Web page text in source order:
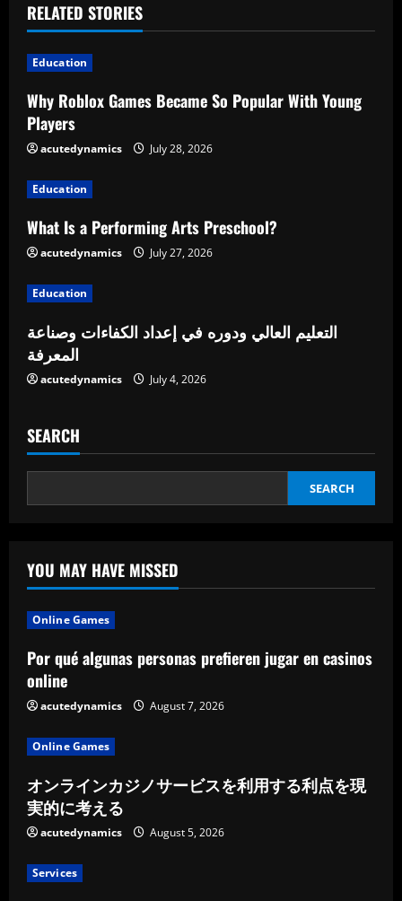
n
u
e
R
e
a
d
i
n
g
RELATED STORIES
Education
Why Roblox Games Became So Popular With Young
Players
acutedynamics July 28, 2026
Education
What Is a Performing Arts Preschool?
acutedynamics July 27, 2026
Education
التعليم العالي ودوره في إعداد الكفاءات وصناعة
المعرفة
acutedynamics July 4, 2026
SEARCH
SEARCH
YOU MAY HAVE MISSED
Online Games
Por qué algunas personas prefieren jugar en casinos
online
acutedynamics August 7, 2026
Online Games
オンラインカジノサービスを利用する利点を現
実的に考える
acutedynamics August 5, 2026
Services